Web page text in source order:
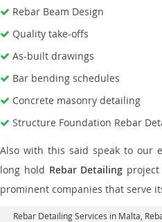
Rebar Beam Design
Quality take-offs
As-built drawings
Bar bending schedules
Concrete masonry detailing
Structure Foundation Rebar
Also with this said speak to our
long hold Rebar Detailing
prominent companies that serve
Rebar Detailing Services in Malta ,